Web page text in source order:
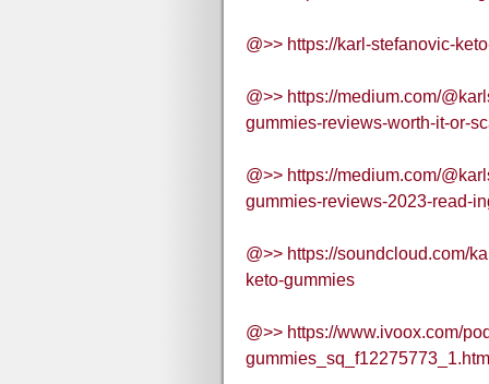
@>> https://karl-stefanovic-
@>> https://medium.com/
gummies-reviews-worth-it-or-
@>> https://medium.com/
gummies-reviews-2023-read-
@>> https://soundcloud.com/
keto-gummies
@>> https://www.ivoox.com/